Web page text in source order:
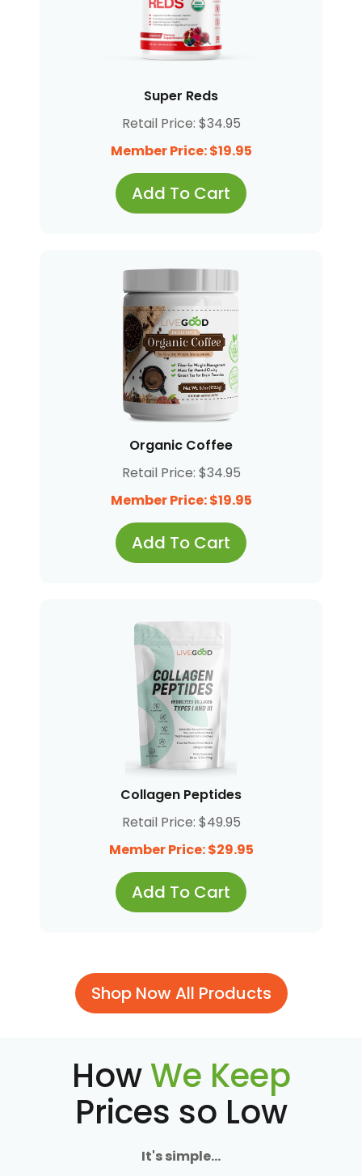
Super Reds
Retail Price: $34.95
Member Price: $19.95
Add To Cart
Organic Coffee
Retail Price: $34.95
Member Price: $19.95
Add To Cart
Collagen Peptides
Retail Price: $49.95
Member Price: $29.95
Add To Cart
Shop Now All Products
HowWe Keep
Prices so Low
It's simple...